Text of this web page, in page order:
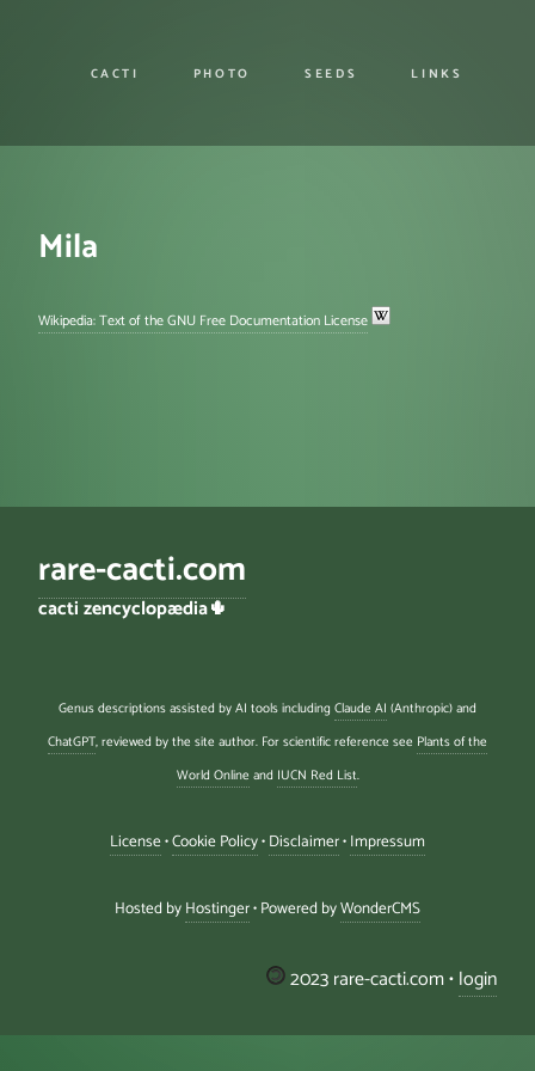
CACTI PHOTO SEEDS LINKS
Mila
Wikipedia: Text of the GNU Free Documentation License
rare-cacti.com
cacti zencyclopædia🌵
Genus descriptions assisted by AI tools including Claude AI (Anthropic) and
ChatGPT, reviewed by the site author. For scientific reference see Plants of the
World Online and IUCN Red List.
License•Cookie Policy•Disclaimer•Impressum
Hosted byHostinger• Powered byWonderCMS
2023 rare-cacti.com •login